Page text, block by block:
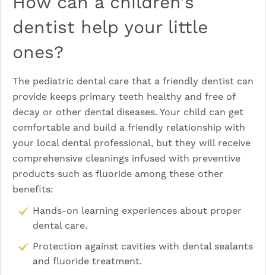
dentist help your little
ones?
The pediatric dental care that a friendly dentist can
provide keeps primary teeth healthy and free of
decay or other dental diseases. Your child can get
comfortable and build a friendly relationship with
your local dental professional, but they will receive
comprehensive cleanings infused with preventive
products such as fluoride among these other
benefits:
Hands-on learning experiences about proper
dental care.
Protection against cavities with dental sealants
and fluoride treatment.